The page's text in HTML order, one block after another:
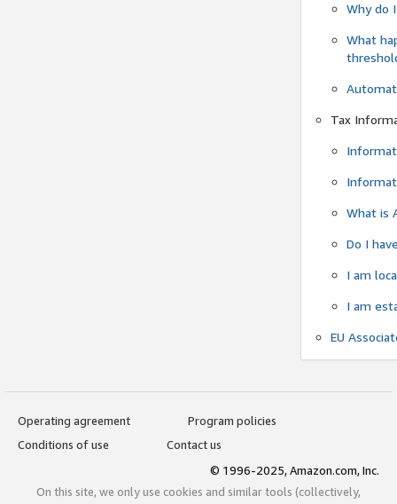
Why do
What
Tax
What is
Do I
I am
I am
EU
Operating agreement
Program policies
Conditions of use
Contact us
© 1996-2025, Amazon.com, Inc.
On this site, we only use cookies and similar tools (collectively,